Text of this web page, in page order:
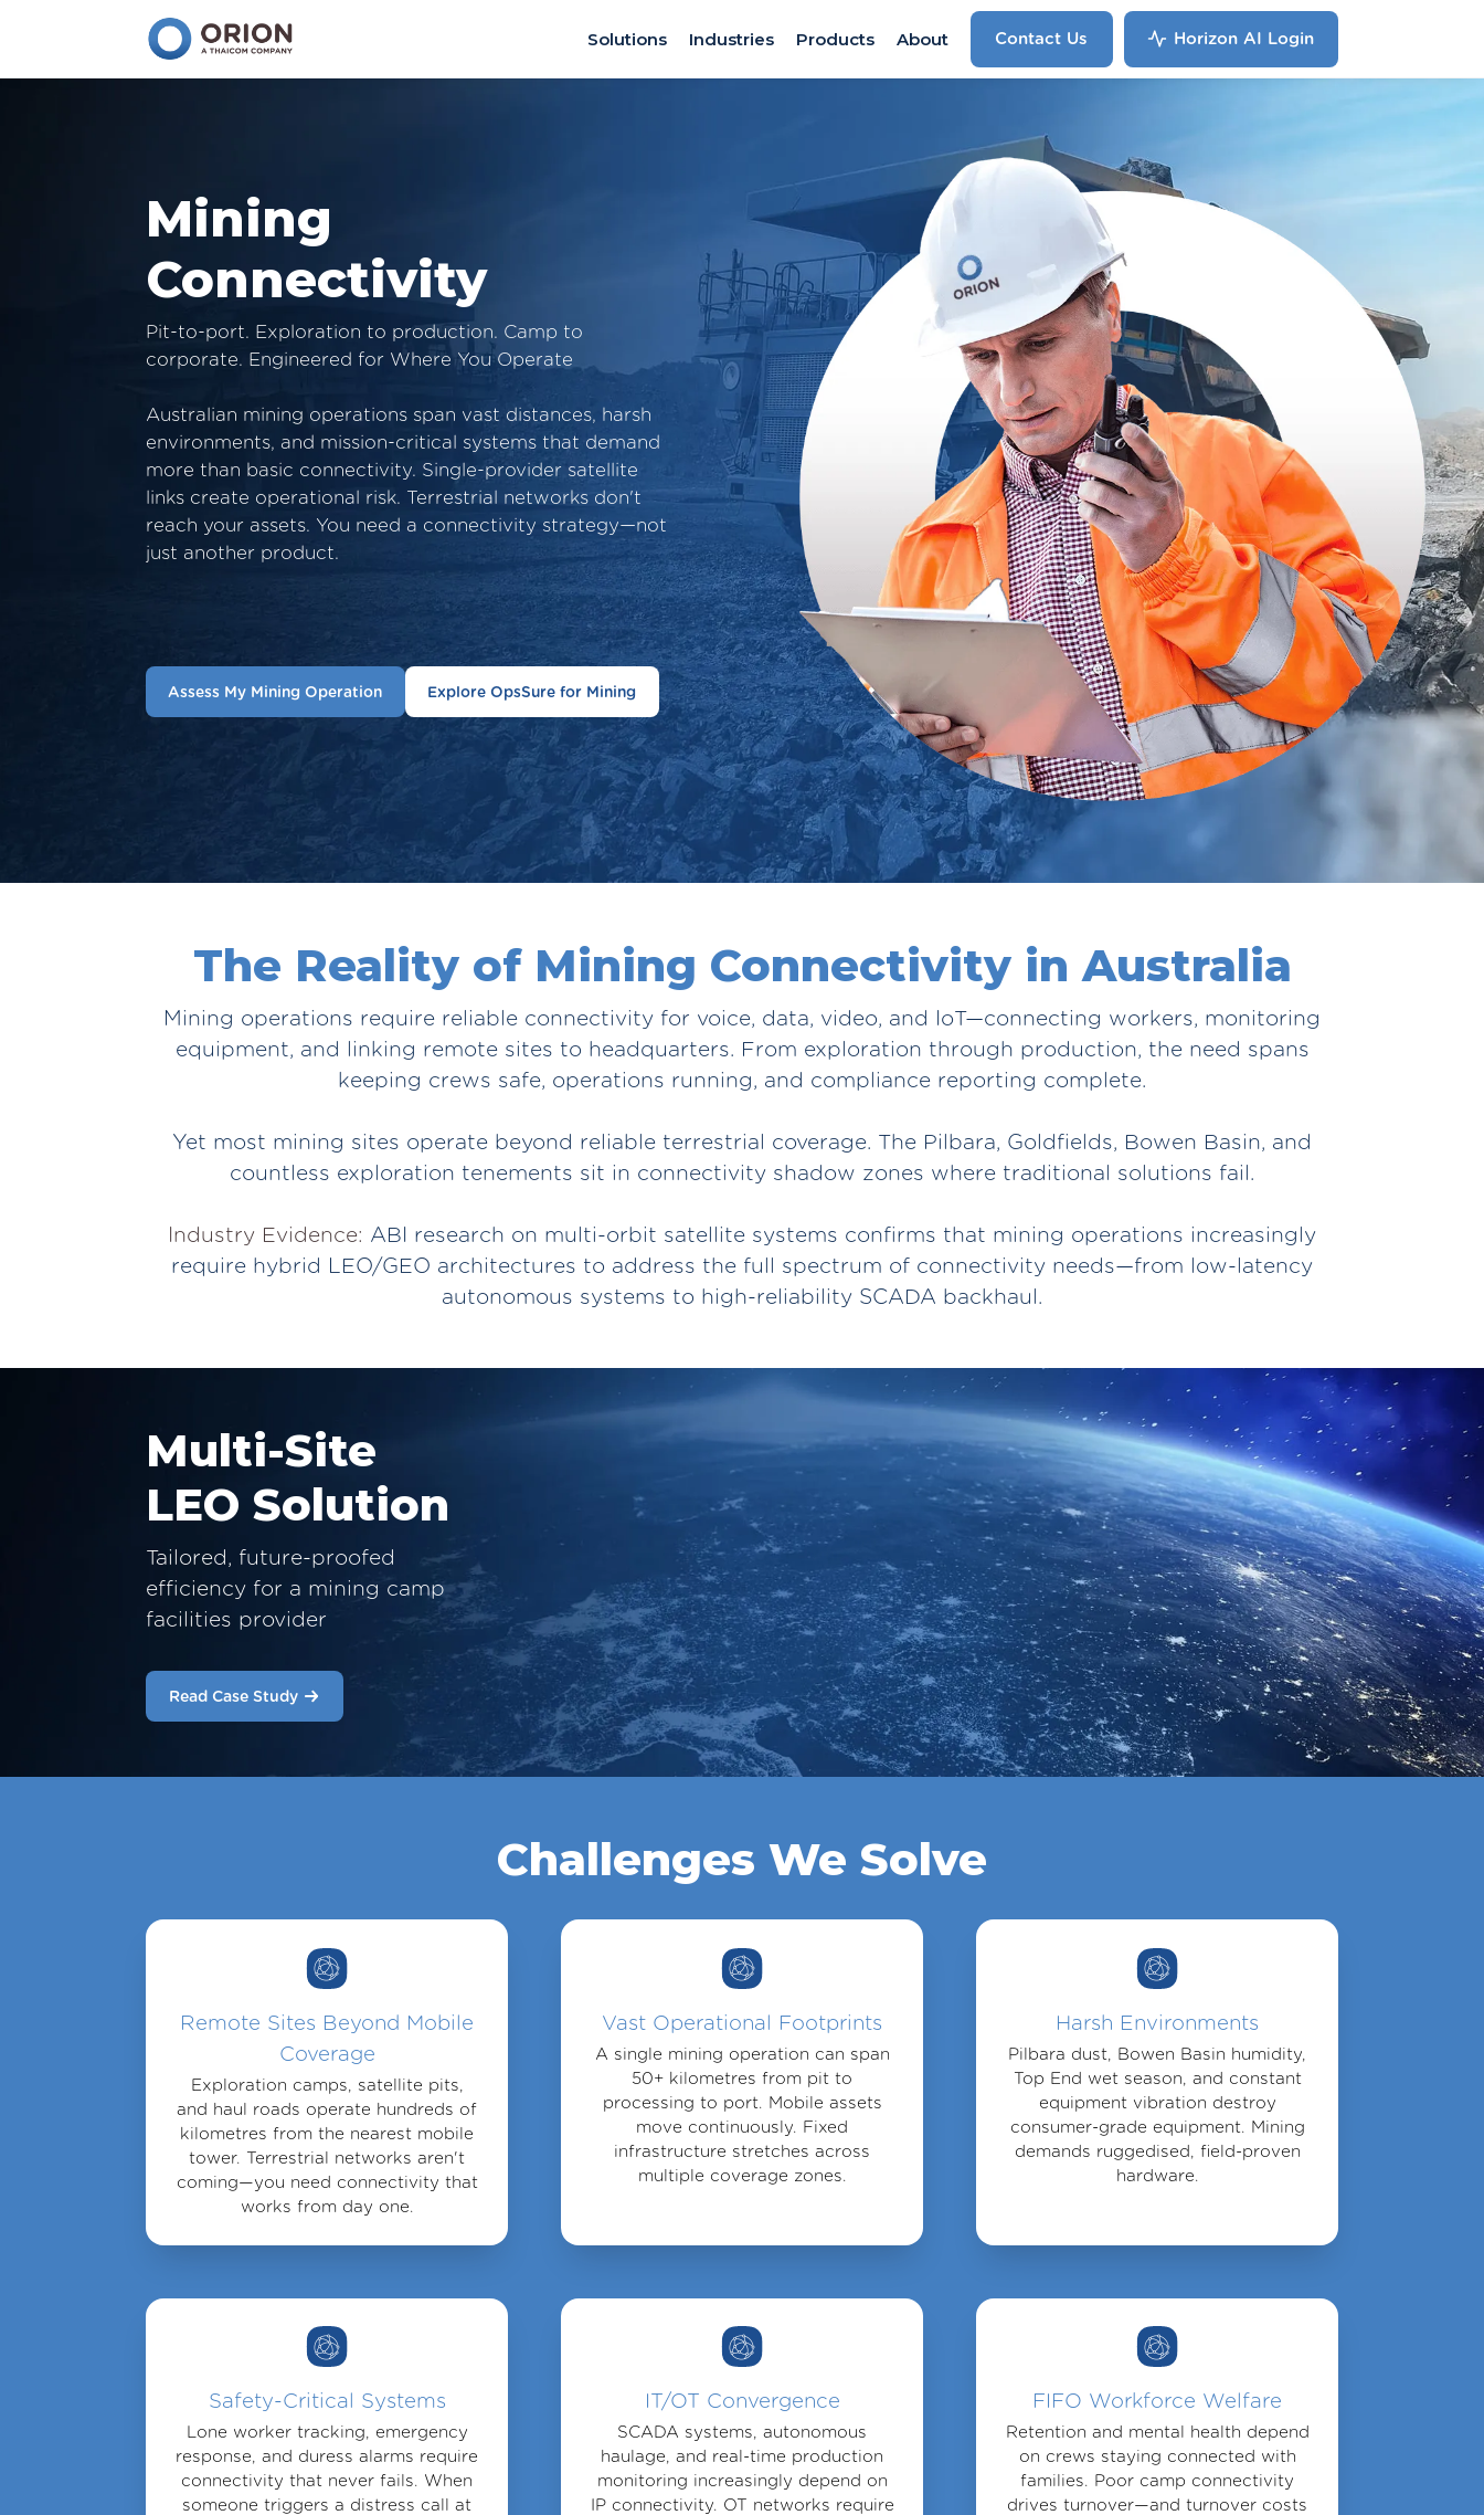
Solutions Industries Products About Contact Us Horizon AI Login
Mining
Connectivity
Pit-to-port. Exploration to production. Camp to
corporate. Engineered for Where You Operate
Australian mining operations span vast distances, harsh
environments, and mission-critical systems that demand
more than basic connectivity. Single-provider satellite
links create operational risk. Terrestrial networks don't
reach your assets. You need a connectivity strategy—not
just another product.
Assess My Mining Operation Explore OpsSure for Mining
The Reality of Mining Connectivity in Australia
Mining operations require reliable connectivity for voice, data, video, and IoT—connecting workers, monitoring
equipment, and linking remote sites to headquarters. From exploration through production, the need spans
keeping crews safe, operations running, and compliance reporting complete.
Yet most mining sites operate beyond reliable terrestrial coverage. The Pilbara, Goldfields, Bowen Basin, and
countless exploration tenements sit in connectivity shadow zones where traditional solutions fail.
Industry Evidence: ABI research on multi-orbit satellite systems confirms that mining operations increasingly
require hybrid LEO/GEO architectures to address the full spectrum of connectivity needs—from low-latency
autonomous systems to high-reliability SCADA backhaul.
Multi-Site
LEO Solution
Tailored, future-proofed
efficiency for a mining camp
facilities provider
Read Case Study
Challenges We Solve
Remote Sites Beyond Mobile
Coverage
Exploration camps, satellite pits,
and haul roads operate hundreds of
kilometres from the nearest mobile
tower. Terrestrial networks aren't
coming—you need connectivity that
works from day one.
Vast Operational Footprints
A single mining operation can span
50+ kilometres from pit to
processing to port. Mobile assets
move continuously. Fixed
infrastructure stretches across
multiple coverage zones.
Harsh Environments
Pilbara dust, Bowen Basin humidity,
Top End wet season, and constant
equipment vibration destroy
consumer-grade equipment. Mining
demands ruggedised, field-proven
hardware.
Safety-Critical Systems
Lone worker tracking, emergency
response, and duress alarms require
connectivity that never fails. When
someone triggers a distress call at
IT/OT Convergence
SCADA systems, autonomous
haulage, and real-time production
monitoring increasingly depend on
IP connectivity. OT networks require
FIFO Workforce Welfare
Retention and mental health depend
on crews staying connected with
families. Poor camp connectivity
drives turnover—and turnover costs